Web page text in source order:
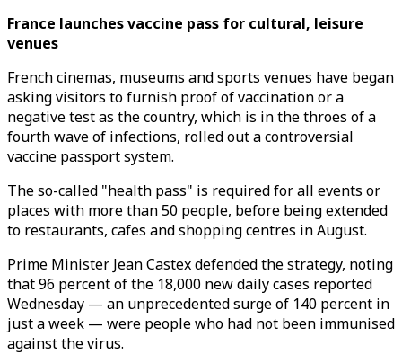
France launches vaccine pass for cultural, leisure
venues
French cinemas, museums and sports venues have began
asking visitors to furnish proof of vaccination or a
negative test as the country, which is in the throes of a
fourth wave of infections, rolled out a controversial
vaccine passport system.
The so-called "health pass" is required for all events or
places with more than 50 people, before being extended
to restaurants, cafes and shopping centres in August.
Prime Minister Jean Castex defended the strategy, noting
that 96 percent of the 18,000 new daily cases reported
Wednesday — an unprecedented surge of 140 percent in
just a week — were people who had not been immunised
against the virus.